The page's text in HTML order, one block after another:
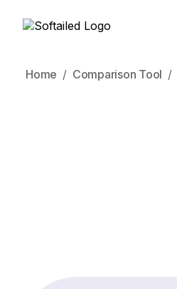
Home Comparison Tool